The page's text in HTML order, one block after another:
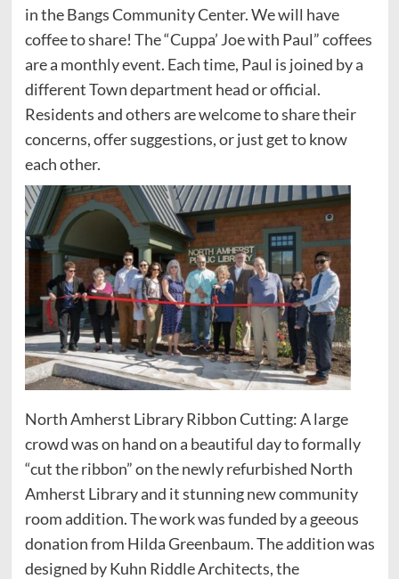
in the Bangs Community Center. We will have
coffee to share! The “Cuppa’ Joe with Paul” coffees
are a monthly event. Each time, Paul is joined by a
different Town department head or official.
Residents and others are welcome to share their
concerns, offer suggestions, or just get to know
each other.
North Amherst Library Ribbon Cutting: A large
crowd was on hand on a beautiful day to formally
“cut the ribbon” on the newly refurbished North
Amherst Library and it stunning new community
room addition. The work was funded by a geeous
donation from Hilda Greenbaum. The addition was
designed by Kuhn Riddle Architects, the